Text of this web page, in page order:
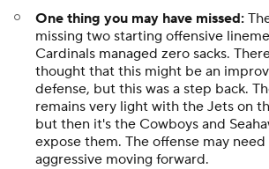
One thing you may have missed:
missing two starting offensive
Cardinals managed zero sacks.
thought that this might be an
defense, but this was a step back.
remains very light with the Jets on
but then it's the Cowboys and
expose them. The offense may
aggressive moving forward.